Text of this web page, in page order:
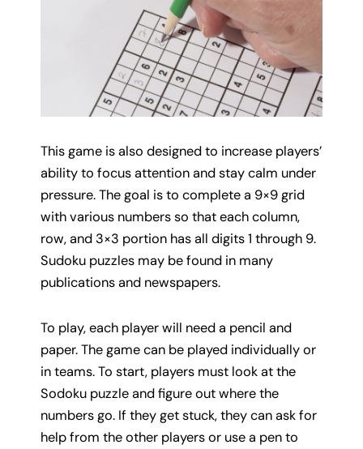
This game is also designed to increase players’
ability to focus attention and stay calm under
pressure. The goal is to complete a 9×9 grid
with various numbers so that each column,
row, and 3×3 portion has all digits 1 through 9.
Sudoku puzzles may be found in many
publications and newspapers.
To play, each player will need a pencil and
paper. The game can be played individually or
in teams. To start, players must look at the
Sodoku puzzle and figure out where the
numbers go. If they get stuck, they can ask for
help from the other players or use a pen to